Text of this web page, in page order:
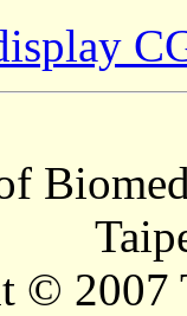
© 2007